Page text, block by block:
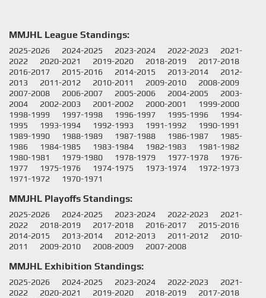
MMJHL League Standings:
2025-2026 2024-2025 2023-2024 2022-2023
2021-
2022
2020-2021 2019-2020 2018-2019
2017-2018
2016-2017
2015-2016 2014-2015 2013-2014
2012-
2013
2011-2012 2010-2011 2009-2010
2008-2009
2007-2008
2006-2007 2005-2006 2004-2005
2003-
2004
2002-2003 2001-2002 2000-2001
1999-2000
1998-1999
1997-1998 1996-1997 1995-1996
1994-
1995
1993-1994 1992-1993 1991-1992
1990-1991
1989-1990
1988-1989 1987-1988 1986-1987
1985-
1986
1984-1985 1983-1984 1982-1983
1981-1982
1980-1981
1979-1980 1978-1979 1977-1978
1976-
1977
1975-1976 1974-1975 1973-1974
1972-1973
1971-1972
1970-1971
MMJHL Playoffs Standings:
2025-2026 2024-2025 2023-2024 2022-2023
2021-
2022
2018-2019 2017-2018 2016-2017
2015-2016
2014-2015
2013-2014 2012-2013 2011-2012
2010-
2011
2009-2010 2008-2009 2007-2008
MMJHL Exhibition Standings:
2025-2026 2024-2025 2023-2024 2022-2023
2021-
2022
2020-2021 2019-2020 2018-2019
2017-2018